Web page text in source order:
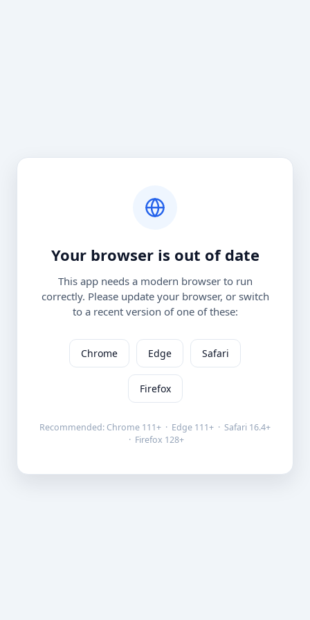
Your browser is out of date
This app needs a modern browser to run
correctly. Please update your browser, or switch
to a recent version of one of these:
Chrome Edge Safari
Firefox
Recommended: Chrome 111+ · Edge 111+ · Safari 16.4+
· Firefox 128+